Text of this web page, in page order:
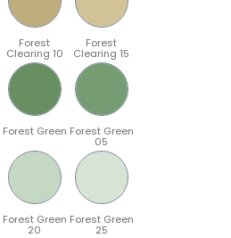
Forest
Clearing 10
Forest
Clearing 15
Forest Green Forest Green
05
Forest Green
20
Forest Green
25